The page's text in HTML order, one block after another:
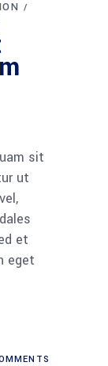
sit
ut
et
eget